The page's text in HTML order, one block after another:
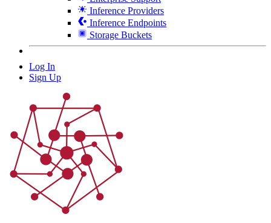
Inference Providers
Inference Endpoints
Storage Buckets
Log In
Sign Up